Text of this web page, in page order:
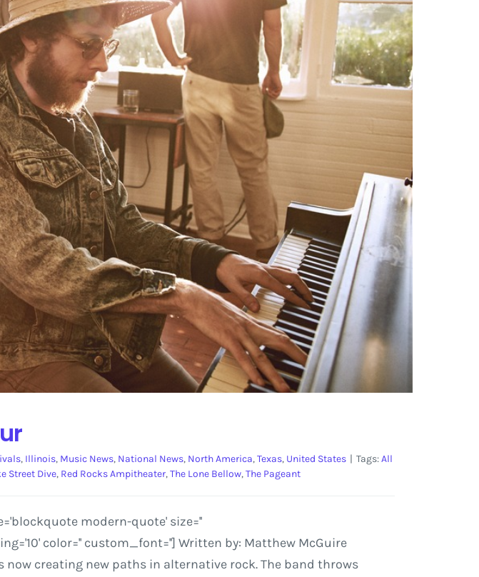
, Illinois, Music News, National News, North America,Texas, United States | Tags:All
Street Dive, Red Rocks Ampitheater,The Lone Bellow,The Pageant
modern-quote' size=''
color='' custom_font=''] Written by: Matthew McGuire
creating new paths in alternative rock. The band throws